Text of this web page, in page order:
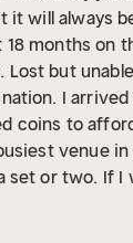
it will always
months on
Lost but
I
coins to
venue
set or two. If I
whiskey and